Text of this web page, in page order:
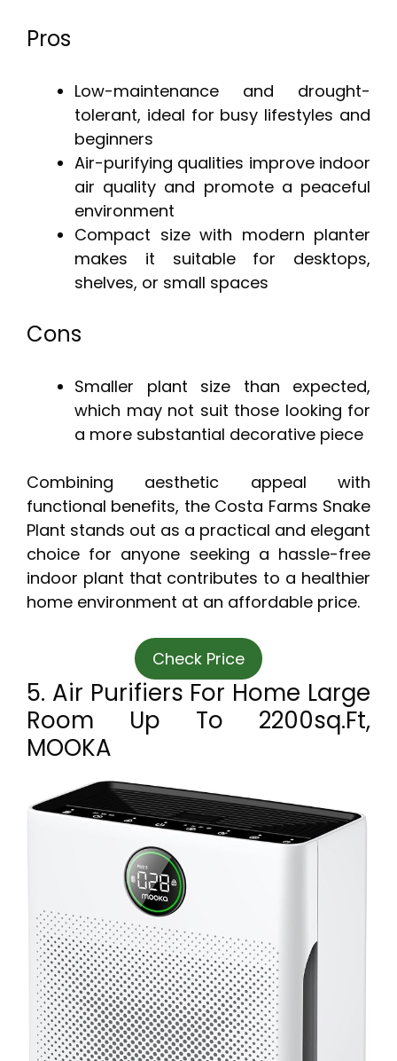
Pros
Low-maintenance and drought-
tolerant, ideal for busy lifestyles and
beginners
Air-purifying qualities improve indoor
air quality and promote a peaceful
environment
Compact size with modern planter
makes it suitable for desktops,
shelves, or small spaces
Cons
Smaller plant size than expected,
which may not suit those looking for
a more substantial decorative piece
Combining aesthetic appeal with
functional benefits, the Costa Farms Snake
Plant stands out as a practical and elegant
choice for anyone seeking a hassle-free
indoor plant that contributes to a healthier
home environment at an affordable price.
Check Price
5. Air Purifiers For Home Large
Room Up To 2200sq.ft,
MOOKA